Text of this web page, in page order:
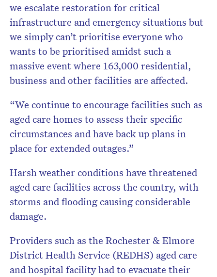
we escalate restoration for critical
infrastructure and emergency situations but
we simply can’t prioritise everyone who
wants to be prioritised amidst such a
massive event where 163,000 residential,
business and other facilities are affected.
“We continue to encourage facilities such as
aged care homes to assess their specific
circumstances and have back up plans in
place for extended outages.”
Harsh weather conditions have threatened
aged care facilities across the country, with
storms and flooding causing considerable
damage.
Providers such as the Rochester & Elmore
District Health Service (REDHS) aged care
and hospital facility had to evacuate their